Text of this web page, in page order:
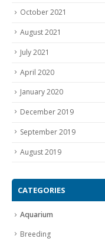
October 2021
August 2021
July 2021
April 2020
January 2020
December 2019
September 2019
August 2019
CATEGORIES
Aquarium
Breeding